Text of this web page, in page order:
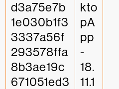
d3a75e7b
1e030b1f3
3337a56f
293578ffa
8b3ae19c
671051ed3
kto
pA
pp
-
18.
11.1